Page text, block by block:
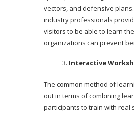
vectors, and defensive
industry professionals
visitors to be able to learn
organizations can prevent
Interactive
The common method of
out in terms of combining
participants to train with real